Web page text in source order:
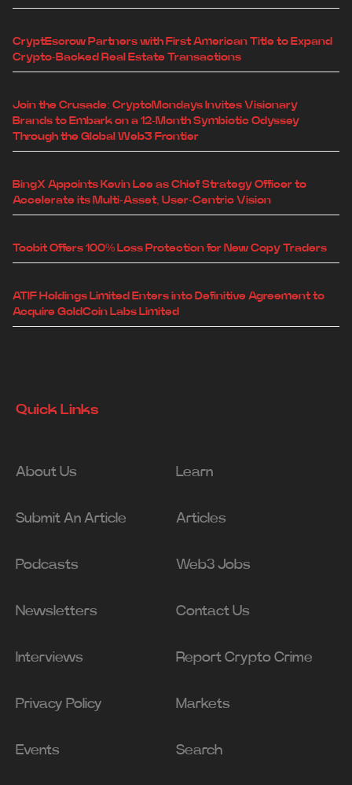
CryptEscrow Partners with First American Title to Expand
Crypto-Backed Real Estate Transactions
Join the Crusade: CryptoMondays Invites Visionary
Brands to Embark on a 12-Month Symbiotic Odyssey
Through the Global Web3 Frontier
BingX Appoints Kevin Lee as Chief Strategy Officer to
Accelerate its Multi-Asset, User-Centric Vision
Toobit Offers 100% Loss Protection for New Copy Traders
ATIF Holdings Limited Enters into Definitive Agreement to
Acquire GoldCoin Labs Limited
Quick Links
About Us Learn
Submit An Article Articles
Podcasts Web3 Jobs
Newsletters Contact Us
Interviews Report Crypto Crime
Privacy Policy Markets
Events Search